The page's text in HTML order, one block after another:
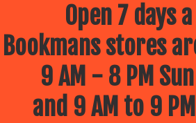
Open 7 days
Bookmans stores
9 AM - 8 PM
and 9 AM to 9